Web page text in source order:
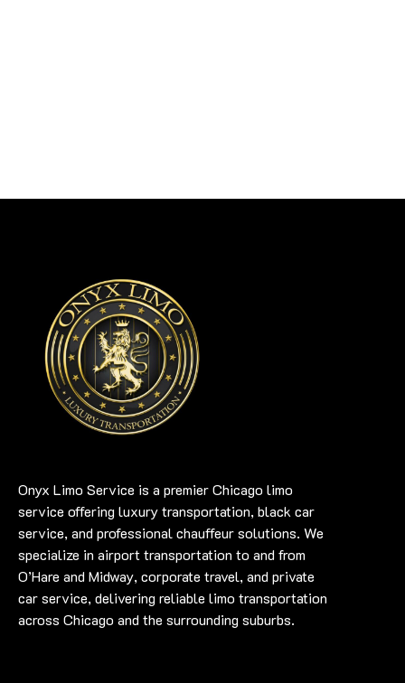
Onyx Limo Service is a premier Chicago limo
service offering luxury transportation, black car
service, and professional chauffeur solutions. We
specialize in airport transportation to and from
O’Hare and Midway, corporate travel, and private
car service, delivering reliable limo transportation
across Chicago and the surrounding suburbs.